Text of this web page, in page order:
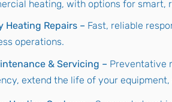
heating, with options for smart,
Heating Repairs – Fast, reliable
operations.
& Servicing – Preventative
extend the life of your